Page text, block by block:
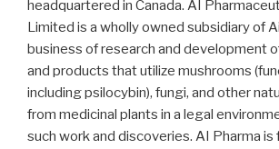
headquartered in Canada. AI
Limited is a wholly owned subsidiary of
business of research and development
and products that utilize mushrooms
including psilocybin), fungi, and other
from medicinal plants in a legal
such work and discoveries. AI Pharma is